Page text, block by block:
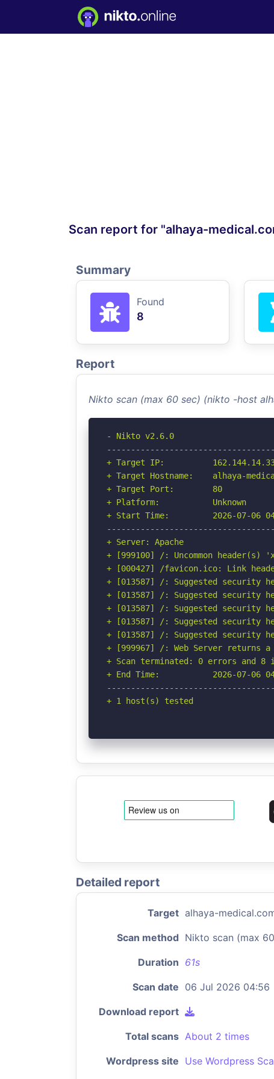
Scan report for "alhaya-
Summary
Found
8
Report
Nikto scan (max 60 sec) (nikto -host
- Nikto v2.6.0
+ Target IP:
+ Target Hostname:    alhaya-
+ Target Port:        80
+ Platform:           Unknown
+ Start Time:         2026-07-06
+ Server: Apache
+ [999100] /: Uncommon
+ [000427] /favicon.ico: Link
+ [013587] /: Suggested security
+ [013587] /: Suggested security
+ [013587] /: Suggested security
+ [013587] /: Suggested security
+ [013587] /: Suggested security
+ [999967] /: Web Server returns a
+ Scan terminated: 0 errors and 8
+ End Time:           2026-07-06
+ 1 host(s) tested
Detailed report
Target alhaya-
Scan method Nikto scan (max
Duration 61s
Scan date 06 Jul 2026 04:56
Download report
Total scans About 2 times
Wordpress site Use Wordpress